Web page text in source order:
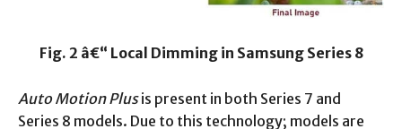
Fig. 2 â€“ Local Dimming in Samsung Series 8
Auto Motion Plusis present in both Series 7 and
Series 8 models. Due to this technology; models are